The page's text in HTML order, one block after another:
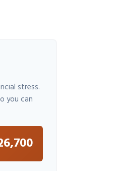
stress.
you can